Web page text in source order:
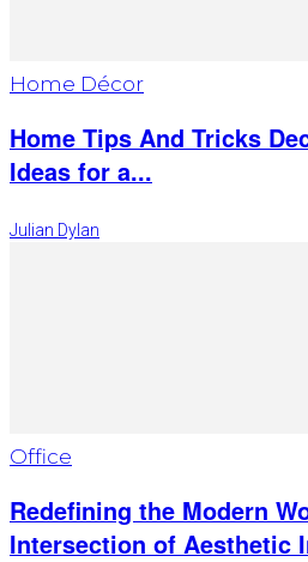
Home Décor
Home Tips And Tricks
Ideas for a...
Julian Dylan
Office
Redefining the Modern
Intersection of Aesthetic